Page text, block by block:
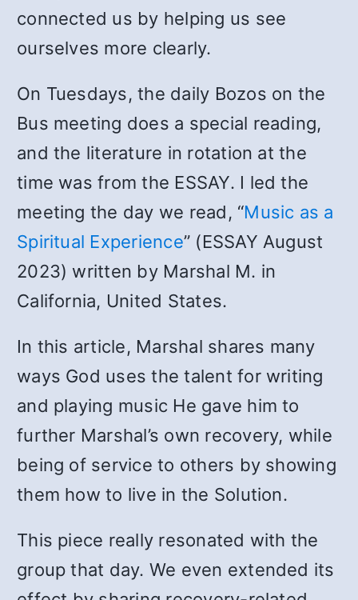
connected us by helping us see
ourselves more clearly.
On Tuesdays, the daily Bozos on the
Bus meeting does a special reading,
and the literature in rotation at the
time was from the ESSAY. I led the
meeting the day we read, “Music as a
Spiritual Experience” (ESSAY August
2023) written by Marshal M. in
California, United States.
In this article, Marshal shares many
ways God uses the talent for writing
and playing music He gave him to
further Marshal’s own recovery, while
being of service to others by showing
them how to live in the Solution.
This piece really resonated with the
group that day. We even extended its